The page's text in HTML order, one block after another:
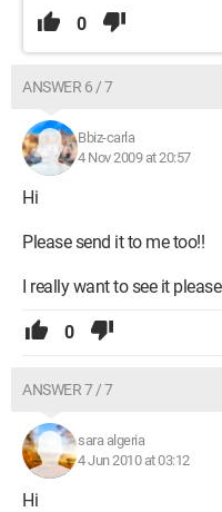
0
ANSWER 6 / 7
Bbiz-carla
4 Nov 2009 at 20:57
Hi
Please send it to me too!!
I really want to see it please
0
ANSWER 7 / 7
sara algeria
4 Jun 2010 at 03:12
Hi